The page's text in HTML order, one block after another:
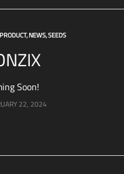
,NEWS,SEEDS
Soon!
22, 2024